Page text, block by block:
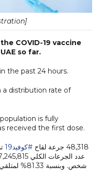
COVID-19 vaccine
so far.
the past 24 hours.
a distribution rate of
is fully
received the first dose.
48,318 جرعة لقاح #كوفيد19